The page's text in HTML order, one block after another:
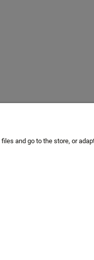
and go to the store, or